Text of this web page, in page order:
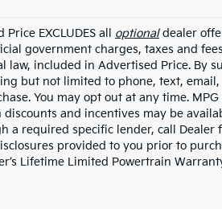
EXCLUDES all optionaldealer
government charges, taxes and
law, included in Advertised Price. By
but not limited to phone, text,
You may opt out at any time.
discounts and incentives may be
a required specific lender, call
provided to you prior to
Lifetime Limited Powertrain